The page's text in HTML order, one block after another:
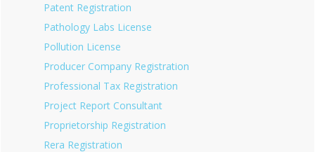
Patent Registration
Pathology Labs License
Pollution License
Producer Company Registration
Professional Tax Registration
Project Report Consultant
Proprietorship Registration
Rera Registration